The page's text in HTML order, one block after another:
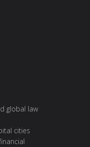
global law
cities